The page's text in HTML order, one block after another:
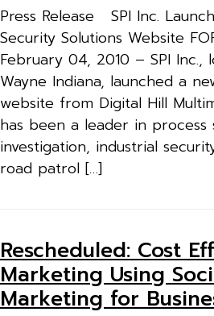
Press Release SPI Inc.
Security Solutions Website
February 04, 2010 – SPI Inc.,
Wayne Indiana, launched a
website from Digital Hill
has been a leader in process
investigation, industrial
road patrol […]
Rescheduled: Cost
Marketing Using
Marketing for